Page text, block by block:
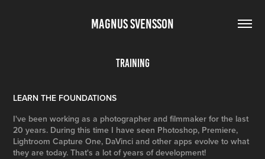
MAGNUS SVENSSON
Training
LEARN THE FOUNDATIONS
I've been working as a photographer and filmmaker for the last
20 years. During this time I have seen Photoshop, Premiere,
Lightroom Capture One, DaVinci and other apps evolve to what
they are today. That's a lot of years of development!